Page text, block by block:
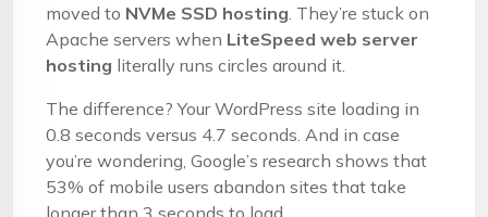
moved to NVMe SSD hosting. They’re stuck on
Apache servers when LiteSpeed web server
hosting literally runs circles around it.
The difference? Your WordPress site loading in
0.8 seconds versus 4.7 seconds. And in case
you’re wondering, Google’s research shows that
53% of mobile users abandon sites that take